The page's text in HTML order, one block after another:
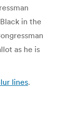
in the
as he is
lines.